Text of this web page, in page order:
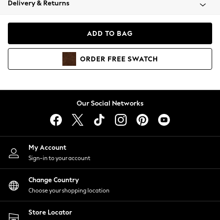
Coats & Jackets
Hoodies & Sweatshirts
Lingerie
Nightwear
Shirts & Blouses
Shorts
Skirts
Suits & Tailoring
Sportswear
Swimwear
Delivery & Returns
ADD TO BAG
ORDER FREE SWATCH
Our Social Networks
My Account
Sign-in to your account
Change Country
Choose your shopping location
Store Locator